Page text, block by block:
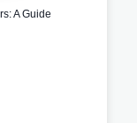
A Guide